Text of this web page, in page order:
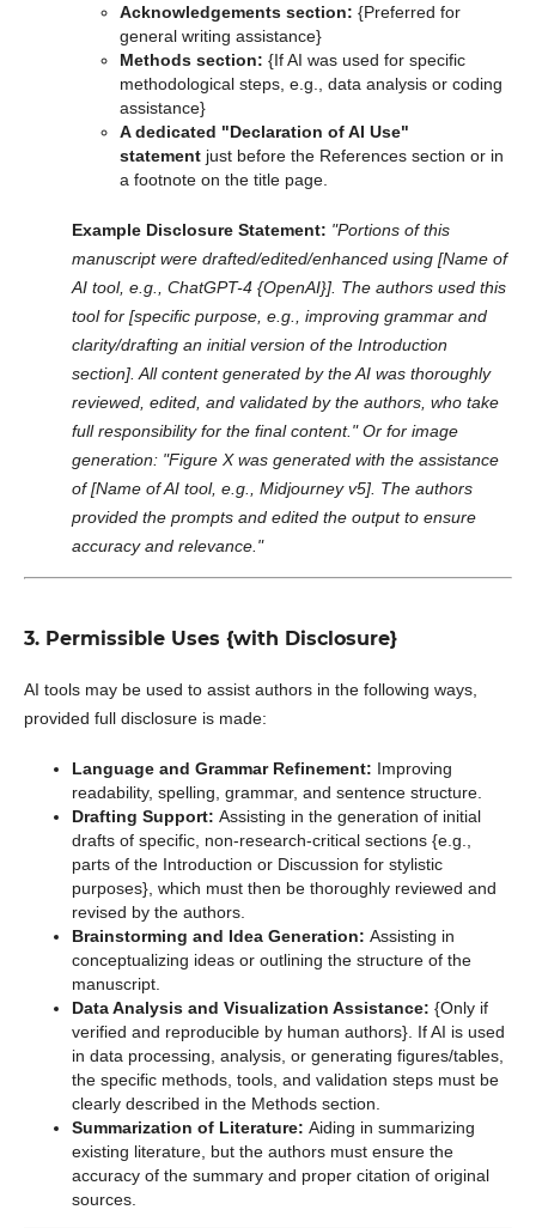
Acknowledgements section: {Preferred for
general writing assistance}
Methods section: {If AI was used for specific
methodological steps, e.g., data analysis or coding
assistance}
A dedicated "Declaration of AI Use"
statementjust before the References section or in
a footnote on the title page.
Example Disclosure Statement: "Portions of this
manuscript were drafted/edited/enhanced using [Name of
AI tool, e.g., ChatGPT-4 {OpenAI}]. The authors used this
tool for [specific purpose, e.g., improving grammar and
clarity/drafting an initial version of the Introduction
section]. All content generated by the AI was thoroughly
reviewed, edited, and validated by the authors, who take
full responsibility for the final content." Or for image
generation: "Figure X was generated with the assistance
of [Name of AI tool, e.g., Midjourney v5]. The authors
provided the prompts and edited the output to ensure
accuracy and relevance."
3. Permissible Uses {with Disclosure}
AI tools may be used to assist authors in the following ways,
provided full disclosure is made:
Language and Grammar Refinement: Improving
readability, spelling, grammar, and sentence structure.
Drafting Support: Assisting in the generation of initial
drafts of specific, non-research-critical sections {e.g.,
parts of the Introduction or Discussion for stylistic
purposes}, which must then be thoroughly reviewed and
revised by the authors.
Brainstorming and Idea Generation: Assisting in
conceptualizing ideas or outlining the structure of the
manuscript.
Data Analysis and Visualization Assistance: {Only if
verified and reproducible by human authors}. If AI is used
in data processing, analysis, or generating figures/tables,
the specific methods, tools, and validation steps must be
clearly described in the Methods section.
Summarization of Literature: Aiding in summarizing
existing literature, but the authors must ensure the
accuracy of the summary and proper citation of original
sources.